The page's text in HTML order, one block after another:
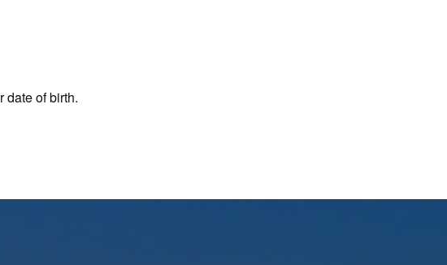
date of birth.